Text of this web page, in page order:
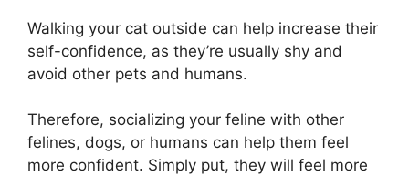
Walking your cat outside can help increase their
self-confidence, as they’re usually shy and
avoid other pets and humans.
Therefore, socializing your feline with other
felines, dogs, or humans can help them feel
more confident. Simply put, they will feel more